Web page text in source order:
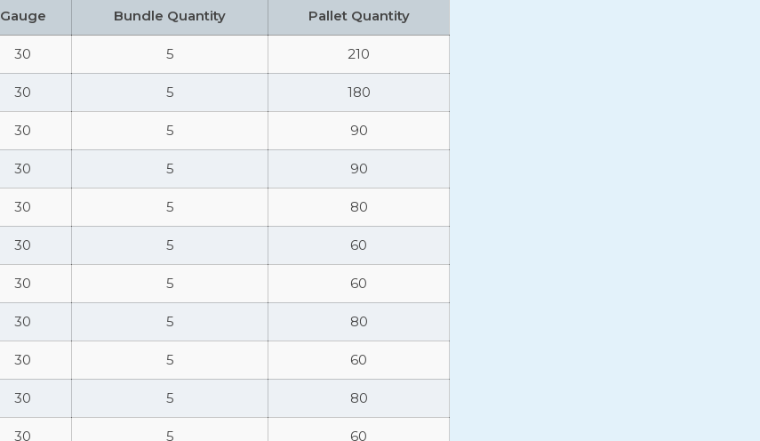
Gauge Bundle Quantity Pallet Quantity
30 5 210
30 5 180
30 5 90
30 5 90
30 5 80
30 5 60
30 5 60
30 5 80
30 5 60
30 5 80
30 5 60